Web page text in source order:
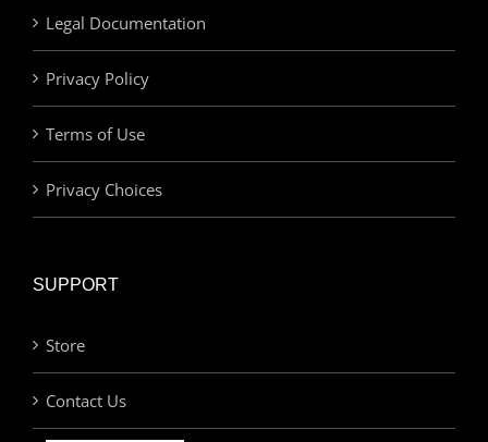
Legal Documentation
Privacy Policy
Terms of Use
Privacy Choices
SUPPORT
Store
Contact Us